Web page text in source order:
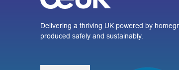
Delivering a thriving UK powered by
produced safely and sustainably.